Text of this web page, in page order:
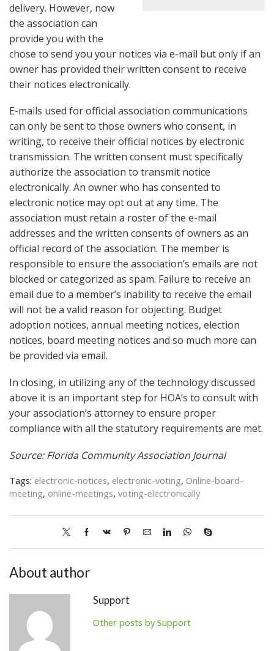
delivery. However, now
the association can
provide you with the
chose to send you your notices via e-mail but only if an
owner has provided their written consent to receive
their notices electronically.
E-mails used for official association communications
can only be sent to those owners who consent, in
writing, to receive their official notices by electronic
transmission. The written consent must specifically
authorize the association to transmit notice
electronically. An owner who has consented to
electronic notice may opt out at any time. The
association must retain a roster of the e-mail
addresses and the written consents of owners as an
official record of the association. The member is
responsible to ensure the association’s emails are not
blocked or categorized as spam. Failure to receive an
email due to a member’s inability to receive the email
will not be a valid reason for objecting. Budget
adoption notices, annual meeting notices, election
notices, board meeting notices and so much more can
be provided via email.
In closing, in utilizing any of the technology discussed
above it is an important step for HOA’s to consult with
your association’s attorney to ensure proper
compliance with all the statutory requirements are met.
Source: Florida Community Association Journal
Tags: electronic-notices, electronic-voting, Online-board-
meeting, online-meetings, voting-electronically
About author
Support
Other posts by Support